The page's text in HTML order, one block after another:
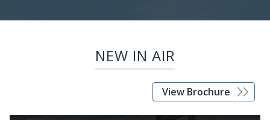
NEW IN AIR
View Brochure